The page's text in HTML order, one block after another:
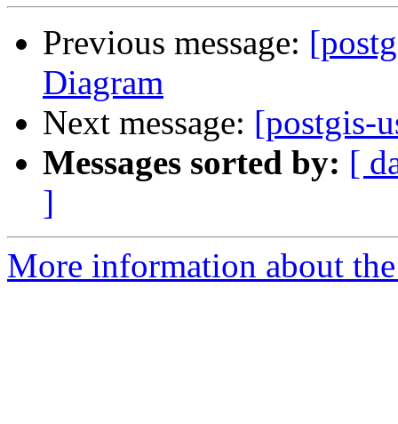
Previous message:
Diagram
Next message: [postgis-
Messages sorted by: [
]
More information about